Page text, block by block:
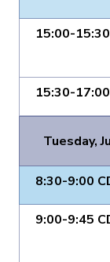
15:00-
15:30-
Tuesday,
8:30-9:00
9:00-9:45